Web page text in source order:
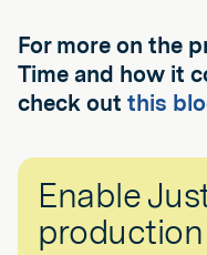
For more on the
Time and how it
check out this
Enable